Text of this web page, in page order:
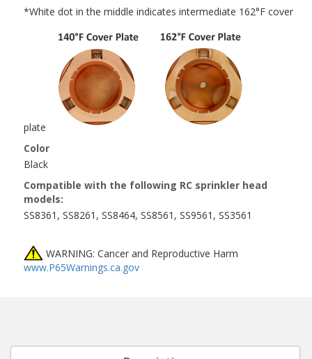
*White dot in the middle indicates intermediate 162°F cover
plate
Color
Black
Compatible with the following RC sprinkler head
models:
SS8361, SS8261, SS8464, SS8561, SS9561, SS3561
WARNING: Cancer and Reproductive Harm
www.P65Warnings.ca.gov